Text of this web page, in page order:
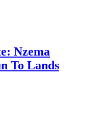
Nzema
To Lands